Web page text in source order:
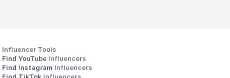
Influencer Tools
Find YouTube Influencers
Find Instagram Influencers